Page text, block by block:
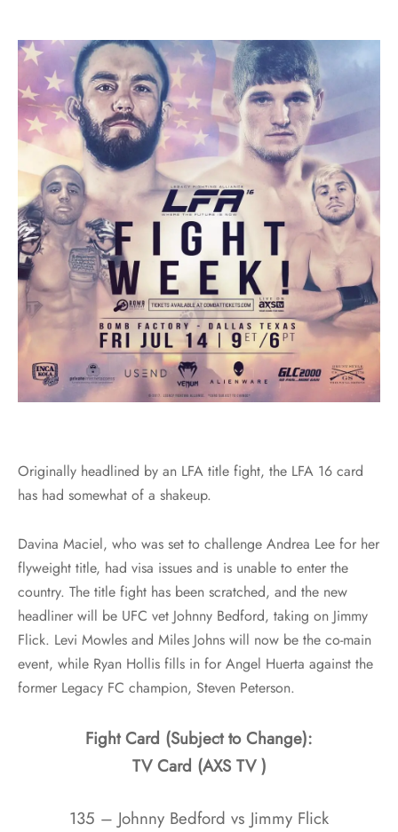
Originally headlined by an LFA title fight, the LFA 16 card
has had somewhat of a shakeup.
Davina Maciel, who was set to challenge Andrea Lee for her
flyweight title, had visa issues and is unable to enter the
country. The title fight has been scratched, and the new
headliner will be UFC vet Johnny Bedford, taking on Jimmy
Flick. Levi Mowles and Miles Johns will now be the co-main
event, while Ryan Hollis fills in for Angel Huerta against the
former Legacy FC champion, Steven Peterson.
Fight Card (Subject to Change):
TV Card (AXS TV )
135 – Johnny Bedford vs Jimmy Flick